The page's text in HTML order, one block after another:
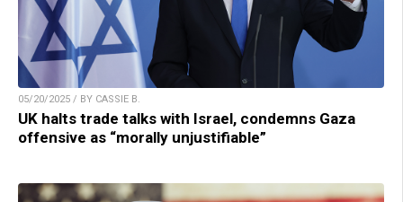
05/20/2025 / BY CASSIE B.
UK halts trade talks with Israel, condemns Gaza
offensive as “morally unjustifiable”